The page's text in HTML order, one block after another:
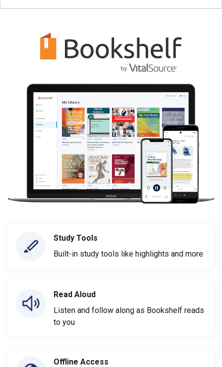
Study Tools
Built-in study tools like highlights and more
Read Aloud
Listen and follow along as Bookshelf reads
to you
Offline Access